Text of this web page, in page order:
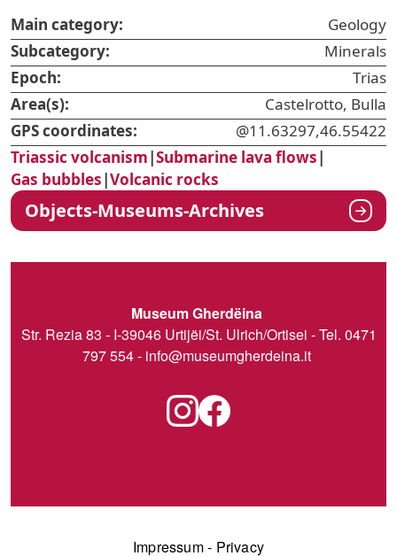
Main category:
Geology
Subcategory:
Minerals
Epoch:
Trias
Area(s):
Castelrotto, Bulla
GPS coordinates:
@11.63297,46.55422
Triassic volcanism|Submarine lava flows|
Gas bubbles|Volcanic rocks
Objects-Museums-Archives
Museum Gherdëina
Str. Rezia 83 - I-39046 Urtijëi/St. Ulrich/Ortisei - Tel. 0471
797 554 - info@museumgherdeina.it
Impressum- Privacy